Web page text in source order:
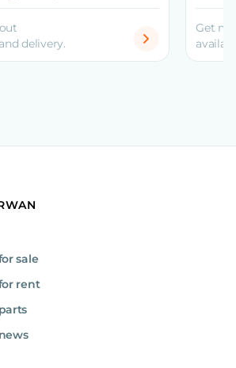
delivery.
Get
sale
rent